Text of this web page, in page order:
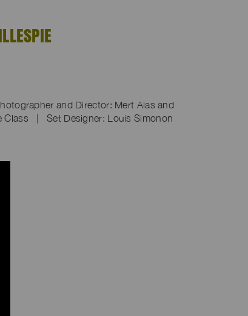
and Director: Mert Alas and
| Set Designer: Louis Simonon